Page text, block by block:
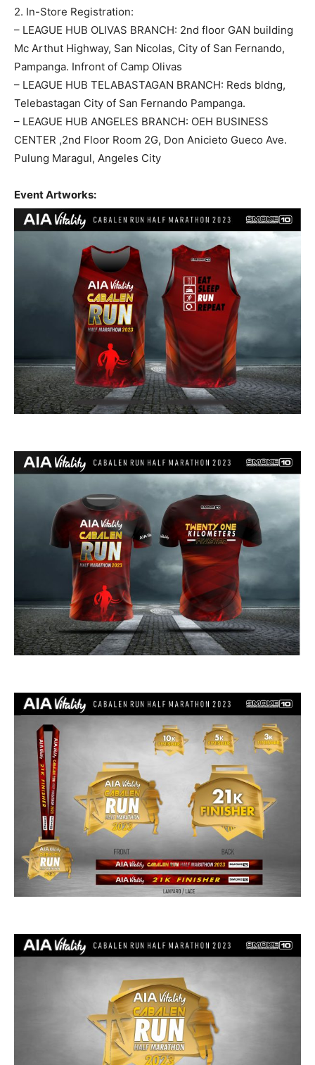
2. In-Store Registration:
– LEAGUE HUB OLIVAS BRANCH: 2nd floor GAN building
Mc Arthut Highway, San Nicolas, City of San Fernando,
Pampanga. Infront of Camp Olivas
– LEAGUE HUB TELABASTAGAN BRANCH: Reds bldng,
Telebastagan City of San Fernando Pampanga.
– LEAGUE HUB ANGELES BRANCH: OEH BUSINESS
CENTER ,2nd Floor Room 2G, Don Anicieto Gueco Ave.
Pulung Maragul, Angeles City
Event Artworks: